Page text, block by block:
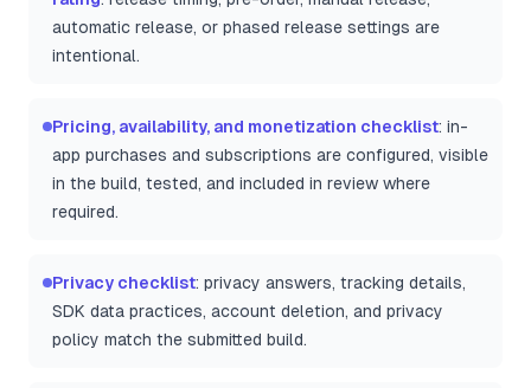
automatic release, or phased release settings are
intentional.
Pricing, availability, and monetization checklist: in-
app purchases and subscriptions are configured, visible
in the build, tested, and included in review where
required.
Privacy checklist: privacy answers, tracking details,
SDK data practices, account deletion, and privacy
policy match the submitted build.